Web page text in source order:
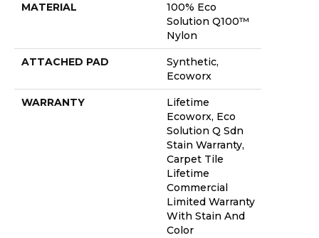
MATERIAL
100% Eco
Solution Q100™
Nylon
ATTACHED PAD
Synthetic,
Ecoworx
WARRANTY
Lifetime
Ecoworx, Eco
Solution Q Sdn
Stain Warranty,
Carpet Tile
Lifetime
Commercial
Limited Warranty
With Stain And
Color